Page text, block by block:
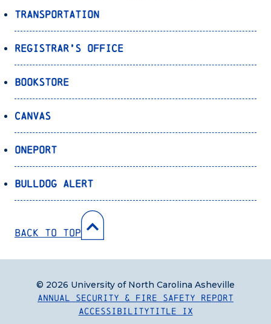
Transportation
Registrar’s Office
Bookstore
Canvas
OnePort
Bulldog Alert
Back to Top
Annual Security & Fire Safety Report
AccessibilityTitle IX
© 2026 University of North Carolina Asheville